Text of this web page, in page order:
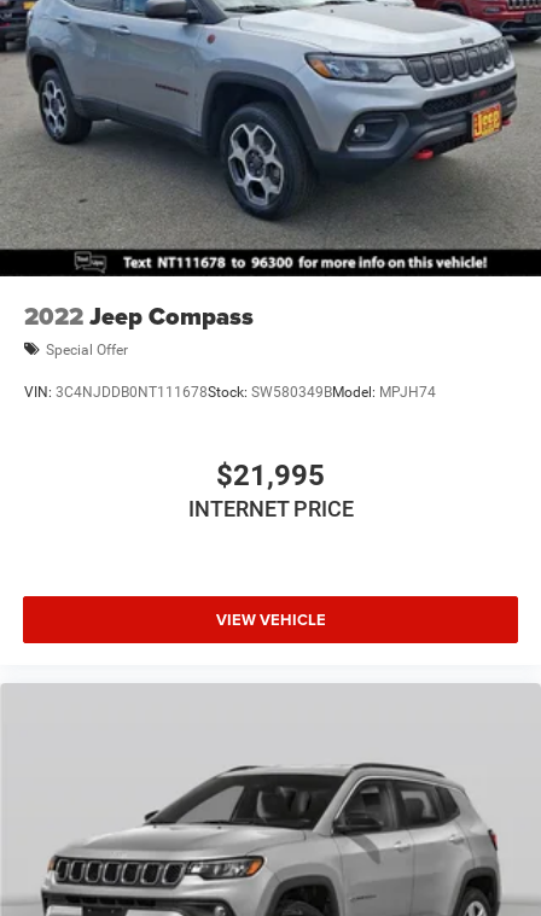
Introductory 3-month Subscription to SiriusXM® Satellite
Radio & Certified Warranty Upgrades
Experience the exceptional capability and refined style of
the 2023 Jeep Grand Cherokee Altitude X. Schedule a test
drive today and discover the difference.
Permanent Locking Hubs
Multi-Link Front Suspension w/Coil Springs
Multi-Link Rear Suspension w/Coil Springs
4-Wheel Disc Brakes w/4-Wheel ABS, Front And Rear
Vented Discs, Brake Assist, Hill Hold Control and
Electric Parking Brake
Brake Actuated Limited Slip Differential
2022Jeep Compass
Special Offer
VIN: 3C4NJDDB0NT111678Stock: SW580349BModel: MPJH74
$21,995
INTERNET PRICE
VIEW VEHICLE